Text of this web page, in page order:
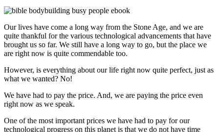
Our lives have come a long way from the Stone Age, and we are
quite thankful for the various technological advancements that have
brought us so far. We still have a long way to go, but the place we
are right now is quite commendable too.
However, is everything about our life right now quite perfect, just as
what we wanted? No!
We have had to pay the price. And, we are paying the price even
right now as we speak.
One of the most important prices we have had to pay for our
technological progress on this planet is that we do not have time